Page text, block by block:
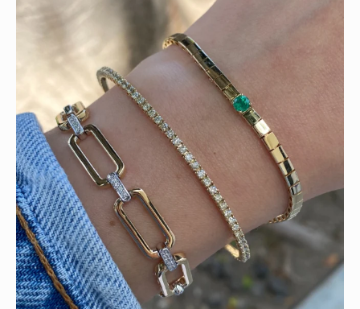
Heat up your summer with red hot rubies! ❤️‍🔥